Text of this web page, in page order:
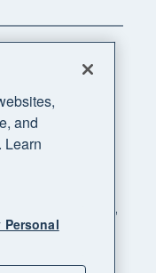
"Xero",
supercharged"
and
Learn
Personal